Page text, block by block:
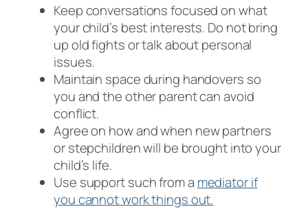
Keep conversations focused on what
your child’s best interests. Do not bring
up old fights or talk about personal
issues.
Maintain space during handovers so
you and the other parent can avoid
conflict.
Agree on how and when new partners
or stepchildren will be brought into your
child’s life.
Use support such from a mediator if
you cannot work things out.